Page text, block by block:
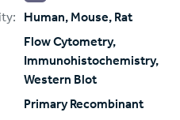
Human, Mouse, Rat
Flow Cytometry,
Immunohistochemistry,
Western Blot
Primary Recombinant